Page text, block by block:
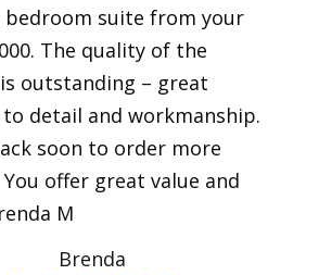
bedroom suite from your
The quality of the
outstanding – great
detail and workmanship.
soon to order more
offer great value and
M
Brenda